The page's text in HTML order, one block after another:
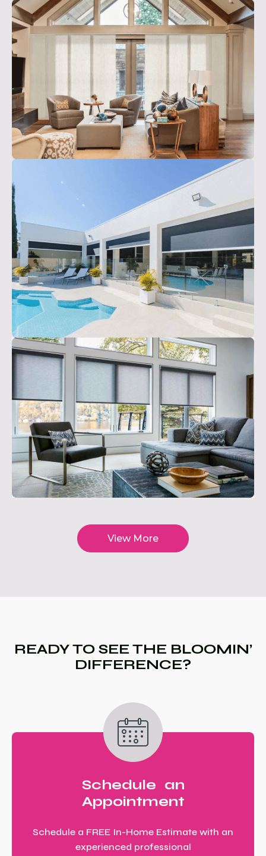
View More
READY TO SEE THE BLOOMIN’
DIFFERENCE?
Schedule an
Appointment
Schedule a FREE In-Home Estimate with an
experienced professional